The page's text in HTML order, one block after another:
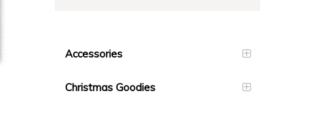
Accessories
Christmas Goodies